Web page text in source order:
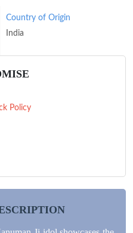
Country of Origin
India
Policy